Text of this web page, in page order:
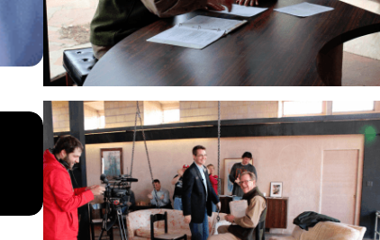
SEP 4, 2024
South Dakota Supreme
Against Carbon Pipeline